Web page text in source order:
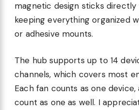
magnetic design sticks directly
keeping everything organized
or adhesive mounts.
The hub supports up to 14
channels, which covers most
Each fan counts as one device,
count as one as well. I